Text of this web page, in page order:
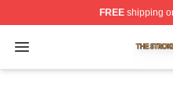
FREEshipping
Open menu
The Strokes Shop ⚡️